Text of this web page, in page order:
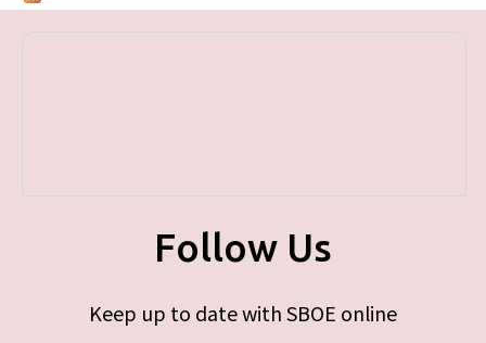
Follow Us
Keep up to date with SBOE online